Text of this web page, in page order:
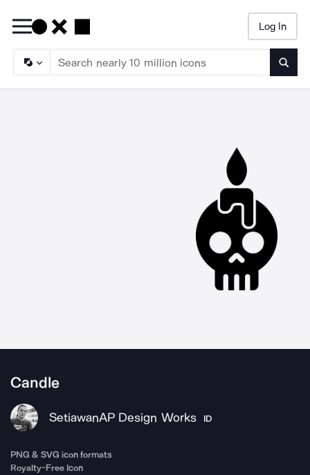
Log In
Candle
SetiawanAP Design Works ID
PNG & SVG icon formats
Royalty-Free Icon